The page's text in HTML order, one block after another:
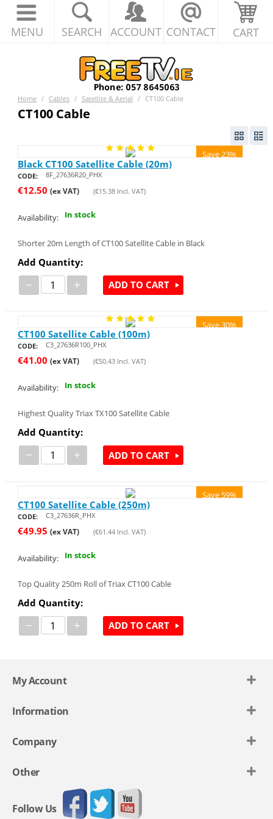
MENU SEARCH ACCOUNT CONTACT CART
Home / Cables / Satellite & Aerial / CT100 Cable
CT100 Cable
Save 23%
Black CT100 Satellite Cable (20m)
CODE: 8F_27636R20_PHX
€12.50 (ex VAT) (€15.38Incl. VAT)
Availability: In stock
Shorter 20m Length of CT100 Satellite Cable in Black
Add Quantity:
− + ADD TO CART
Save 30%
CT100 Satellite Cable (100m)
CODE: C3_27636R100_PHX
€41.00 (ex VAT) (€50.43Incl. VAT)
Availability: In stock
Highest Quality Triax TX100 Satellite Cable
Add Quantity:
− + ADD TO CART
Save 59%
CT100 Satellite Cable (250m)
CODE: C3_27636R_PHX
€49.95 (ex VAT) (€61.44Incl. VAT)
Availability: In stock
Top Quality 250m Roll of Triax CT100 Cable
Add Quantity:
− + ADD TO CART
My Account
Information
Company
Other
Follow Us